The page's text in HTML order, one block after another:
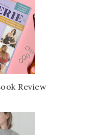
Review